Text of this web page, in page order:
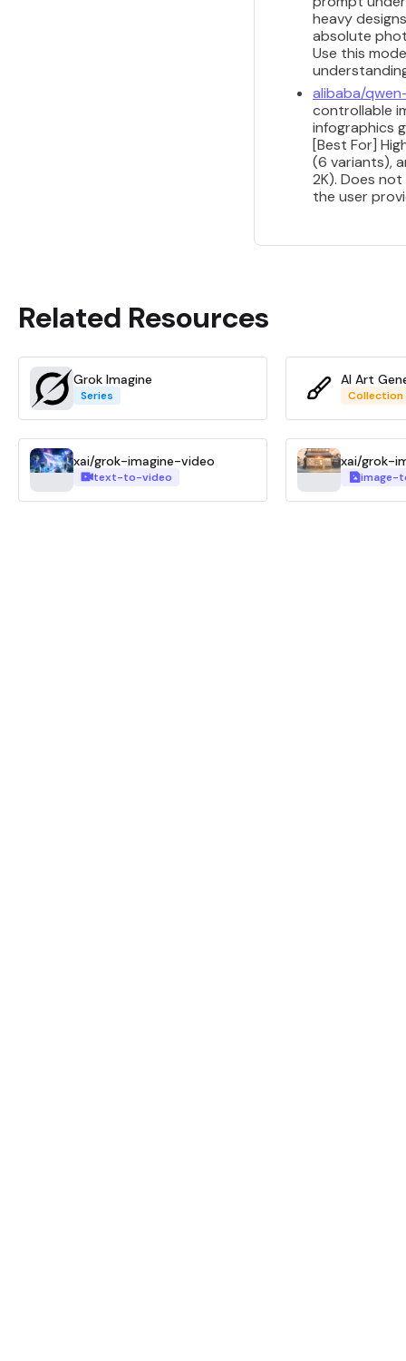
heavy
absolute
Use this
alibaba/
controllable
infographics
[Best For]
(6 variants),
2K). Does
the user
Related Resources
Grok Imagine
Series
AI Art
Collection
xai/grok-imagine-video
text-to-video
xai/grok-
image-